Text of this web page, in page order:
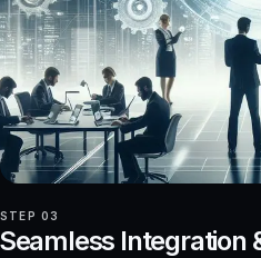
STEP 03
Integration